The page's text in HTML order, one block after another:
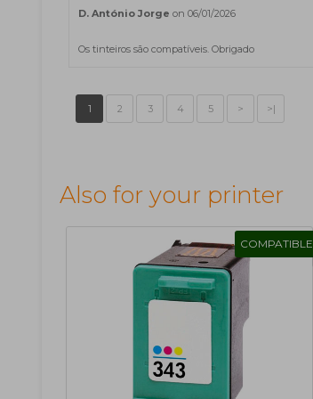
D. António Jorge on 06/01/2026
Os tinteiros são compatíveis. Obrigado
1 2 3 4 5 > >|
Also for your printer
COMPATIBLE